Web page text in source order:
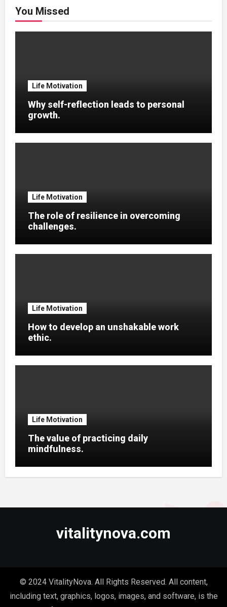
You Missed
Life Motivation
Why self-reflection leads to personal
growth.
Life Motivation
The role of resilience in overcoming
challenges.
Life Motivation
How to develop an unshakable work
ethic.
Life Motivation
The value of practicing daily
mindfulness.
vitalitynova.com
© 2024 VitalityNova. All Rights Reserved. All content,
including text, graphics, logos, images, and software, is the